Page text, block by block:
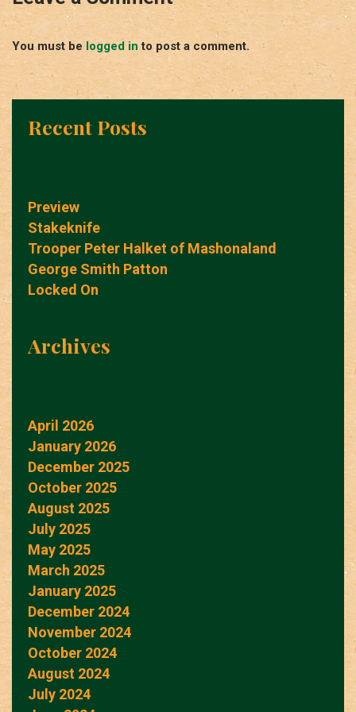
You must be logged in to post a comment.
Recent Posts
Preview
Stakeknife
Trooper Peter Halket of Mashonaland
George Smith Patton
Locked On
Archives
April 2026
January 2026
December 2025
October 2025
August 2025
July 2025
May 2025
March 2025
January 2025
December 2024
November 2024
October 2024
August 2024
July 2024